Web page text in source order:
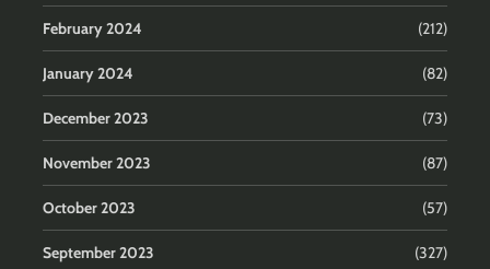
February 2024 (212)
January 2024 (82)
December 2023 (73)
November 2023 (87)
October 2023 (57)
September 2023 (327)